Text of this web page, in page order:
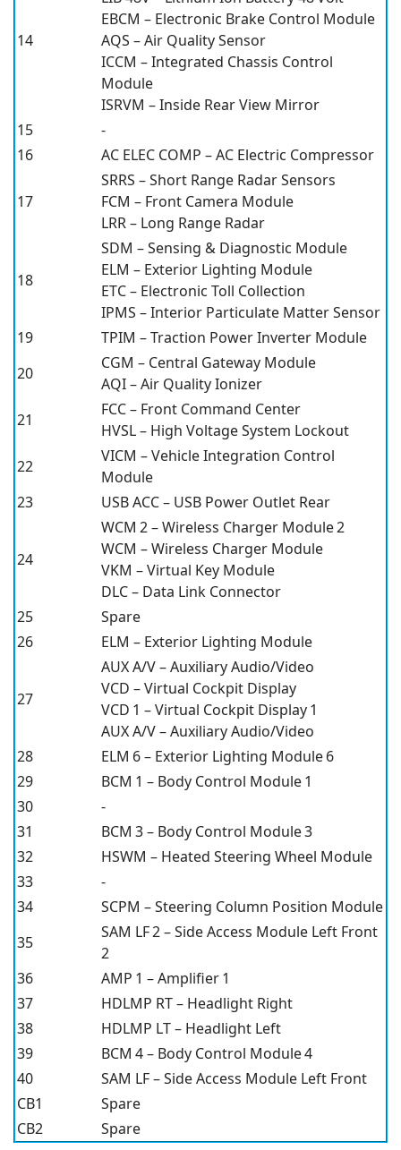
14
EBCM – Electronic Brake Control Module
AQS – Air Quality Sensor
ICCM – Integrated Chassis Control
Module
ISRVM – Inside Rear View Mirror
15
-
16
AC ELEC COMP – AC Electric Compressor
17
SRRS – Short Range Radar Sensors
FCM – Front Camera Module
LRR – Long Range Radar
18
SDM – Sensing & Diagnostic Module
ELM – Exterior Lighting Module
ETC – Electronic Toll Collection
IPMS – Interior Particulate Matter Sensor
19
TPIM – Traction Power Inverter Module
20
CGM – Central Gateway Module
AQI – Air Quality Ionizer
21
FCC – Front Command Center
HVSL – High Voltage System Lockout
22
VICM – Vehicle Integration Control
Module
23
USB ACC – USB Power Outlet Rear
24
WCM 2 – Wireless Charger Module 2
WCM – Wireless Charger Module
VKM – Virtual Key Module
DLC – Data Link Connector
25
Spare
26
ELM – Exterior Lighting Module
27
AUX A/V – Auxiliary Audio/Video
VCD – Virtual Cockpit Display
VCD 1 – Virtual Cockpit Display 1
AUX A/V – Auxiliary Audio/Video
28
ELM 6 – Exterior Lighting Module 6
29
BCM 1 – Body Control Module 1
30
-
31
BCM 3 – Body Control Module 3
32
HSWM – Heated Steering Wheel Module
33
-
34
SCPM – Steering Column Position Module
35
SAM LF 2 – Side Access Module Left Front
2
36
AMP 1 – Amplifier 1
37
HDLMP RT – Headlight Right
38
HDLMP LT – Headlight Left
39
BCM 4 – Body Control Module 4
40
SAM LF – Side Access Module Left Front
CB1
Spare
CB2
Spare